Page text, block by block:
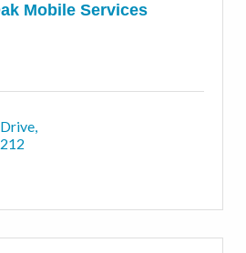
Mobile Services